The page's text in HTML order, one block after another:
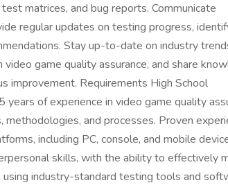
matrices, and bug reports. Communicate
regular updates on testing progress,
Stay up-to-date on industry
game quality assurance, and share
improvement. Requirements High School
of experience in video game quality
and processes. Proven
including PC, console, and mobile
skills, with the ability to effectively
industry-standard testing tools and